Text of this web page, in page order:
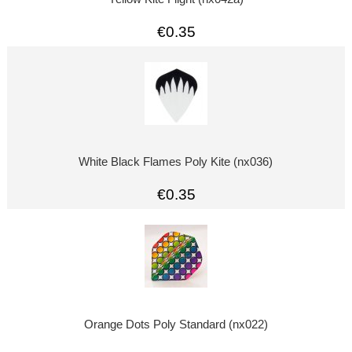
€0.35
White Black Flames Poly Kite (nx036)
€0.35
Orange Dots Poly Standard (nx022)